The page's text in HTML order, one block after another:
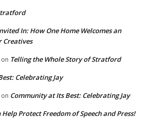
In: How One Home Welcomes an
Creatives
on Telling the Whole Story of Stratford
Celebrating Jay
on Community at Its Best: Celebrating Jay
Help Protect Freedom of Speech and Press!